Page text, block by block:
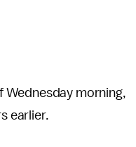
Wednesday morning,
earlier.